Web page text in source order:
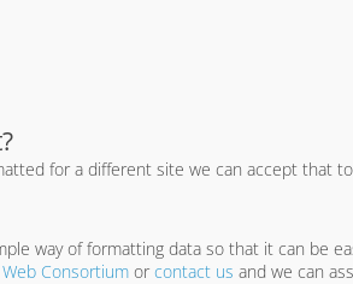
for a different site we can accept that
way of formatting data so that it can be
Consortium or contact us and we can